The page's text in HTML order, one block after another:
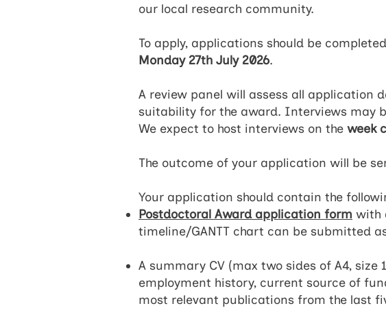
our local research community.
To apply, applications should be
Monday 27th July 2026.
A review panel will assess all application
suitability for the award. Interviews may
We expect to host interviews on the week
The outcome of your application will be
Your application should contain the
Postdoctoral Award application form with
timeline/GANTT chart can be submitted
A summary CV (max two sides of A4,
employment history, current source of
most relevant publications from the last